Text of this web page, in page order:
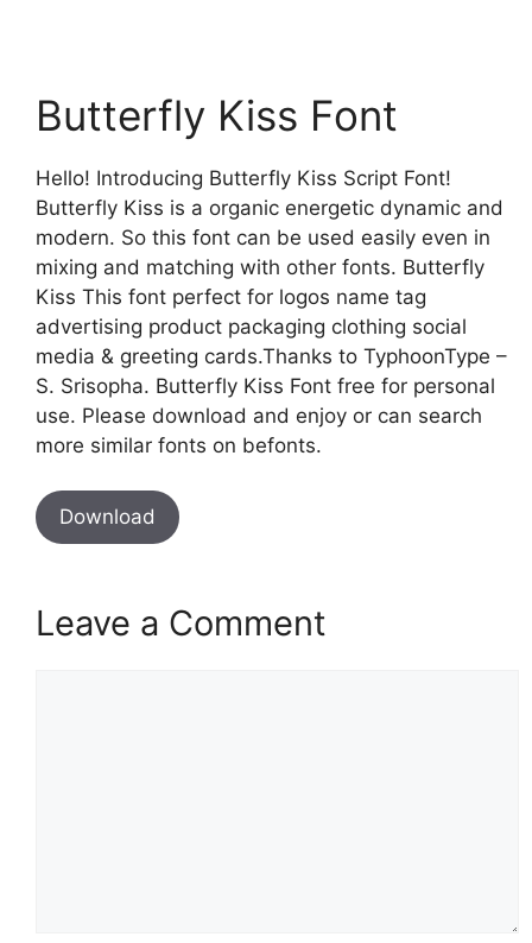
Butterfly Kiss Font
Hello! Introducing Butterfly Kiss Script Font!
Butterfly Kiss is a organic energetic dynamic and
modern. So this font can be used easily even in
mixing and matching with other fonts. Butterfly
Kiss This font perfect for logos name tag
advertising product packaging clothing social
media & greeting cards.Thanks to TyphoonType –
S. Srisopha. Butterfly Kiss Font free for personal
use. Please download and enjoy or can search
more similar fonts on befonts.
Download
Leave a Comment